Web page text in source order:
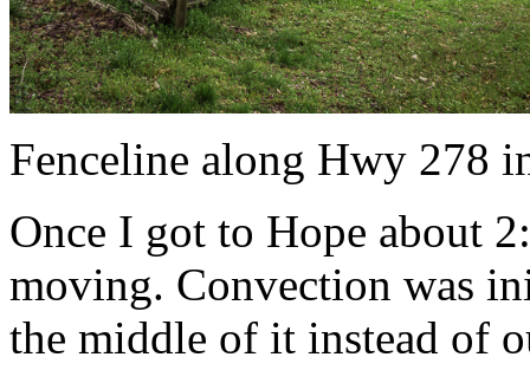
Fenceline along Hwy 278
Once I got to Hope about
moving. Convection was
the middle of it instead of